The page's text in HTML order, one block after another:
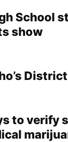
School
show
to verify